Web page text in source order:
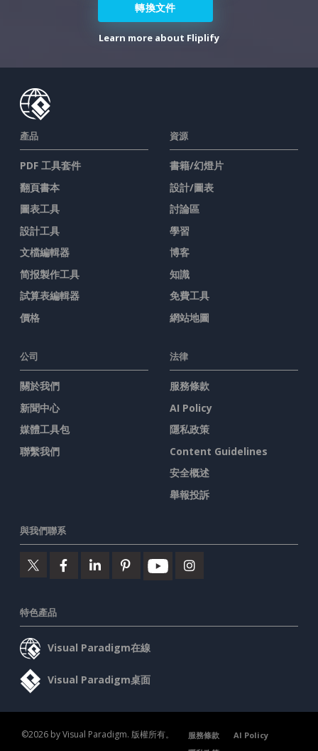
轉換文件
Learn more about Fliplify
產品
PDF 工具套件
翻頁書本
圖表工具
設計工具
文檔編輯器
简报製作工具
試算表編輯器
價格
資源
書籍/幻燈片
設計/圖表
討論區
學習
博客
知識
免費工具
網站地圖
公司
關於我們
新聞中心
媒體工具包
聯繫我們
法律
服務條款
AI Policy
隱私政策
Content Guidelines
安全概述
舉報投訴
與我們聯系
特色產品
Visual Paradigm在線
Visual Paradigm桌面
©2026 by Visual Paradigm. 版權所有。 服務條款
AI Policy